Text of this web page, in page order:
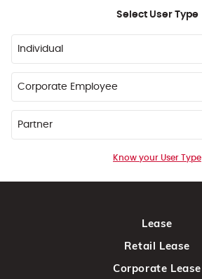
Select User Type
Individual
Corporate Employee
Partner
Know your User Type
Lease
Retail Lease
Corporate Lease